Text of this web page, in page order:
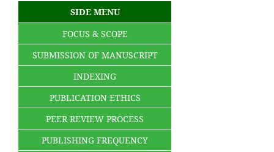
SIDE MENU
FOCUS & SCOPE
SUBMISSION OF MANUSCRIPT
INDEXING
PUBLICATION ETHICS
PEER REVIEW PROCESS
PUBLISHING FREQUENCY